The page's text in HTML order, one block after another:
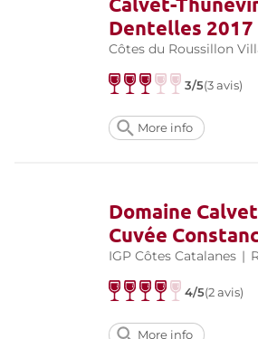
Dentelles 2017
Côtes du Roussillon
3/5(3 avis)
More info
Domaine
Cuvée
IGP Côtes Catalanes |
4/5(2 avis)
More info